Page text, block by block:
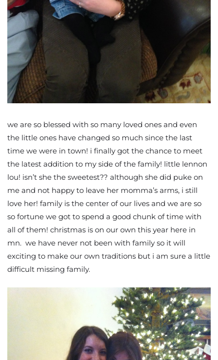
we are so blessed with so many loved ones and even
the little ones have changed so much since the last
time we were in town! i finally got the chance to meet
the latest addition to my side of the family! little lennon
lou! isn’t she the sweetest?? although she did puke on
me and not happy to leave her momma’s arms, i still
love her! family is the center of our lives and we are so
so fortune we got to spend a good chunk of time with
all of them! christmas is on our own this year here in
mn. we have never not been with family so it will
exciting to make our own traditions but i am sure a little
difficult missing family.